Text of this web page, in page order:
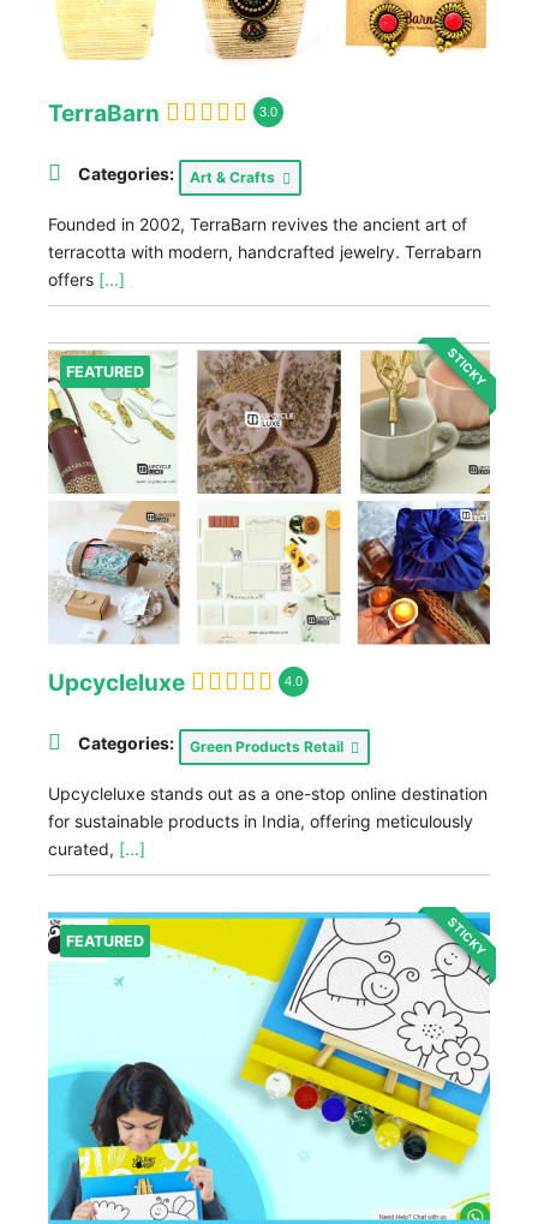
TerraBarn 3.0
Categories: Art & Crafts
Founded in 2002, TerraBarn revives the ancient art of
terracotta with modern, handcrafted jewelry. Terrabarn
offers [...]
FEATURED STICKY
Upcycleluxe 4.0
Categories: Green Products Retail
Upcycleluxe stands out as a one-stop online destination
for sustainable products in India, offering meticulously
curated, [...]
FEATURED STICKY